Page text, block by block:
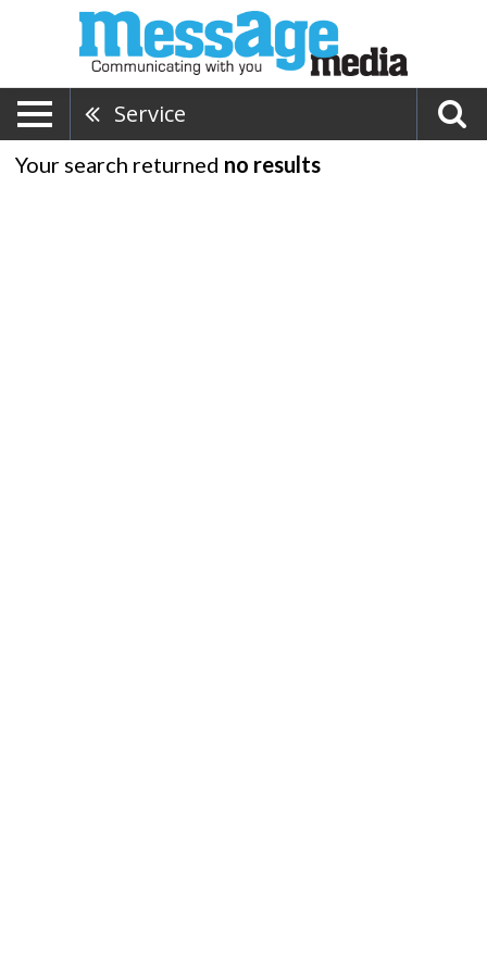
Service
Your search returned no results